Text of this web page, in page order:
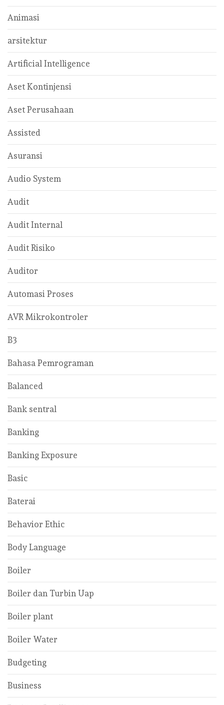
Animasi
arsitektur
Artificial Intelligence
Aset Kontinjensi
Aset Perusahaan
Assisted
Asuransi
Audio System
Audit
Audit Internal
Audit Risiko
Auditor
Automasi Proses
AVR Mikrokontroler
B3
Bahasa Pemrograman
Balanced
Bank sentral
Banking
Banking Exposure
Basic
Baterai
Behavior Ethic
Body Language
Boiler
Boiler dan Turbin Uap
Boiler plant
Boiler Water
Budgeting
Business